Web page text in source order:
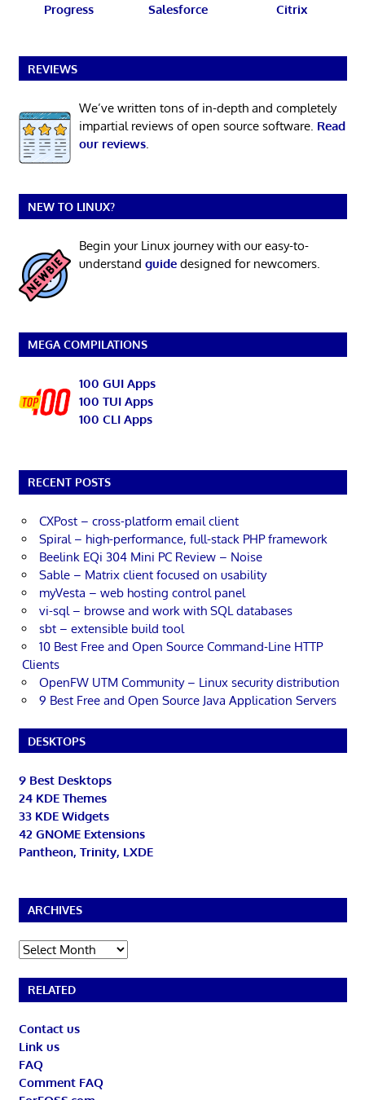
Progress Salesforce Citrix
REVIEWS
We’ve written tons of in-depth and completely
impartial reviews of open source software. Read
our reviews.
NEW TO LINUX?
Begin your Linux journey with our easy-to-
understand guidedesigned for newcomers.
MEGA COMPILATIONS
100 GUI Apps
100 TUI Apps
100 CLI Apps
RECENT POSTS
CXPost – cross-platform email client
Spiral – high-performance, full-stack PHP framework
Beelink EQi 304 Mini PC Review – Noise
Sable – Matrix client focused on usability
myVesta – web hosting control panel
vi-sql – browse and work with SQL databases
sbt – extensible build tool
10 Best Free and Open Source Command-Line HTTP
Clients
OpenFW UTM Community – Linux security distribution
9 Best Free and Open Source Java Application Servers
DESKTOPS
9 Best Desktops
24 KDE Themes
33 KDE Widgets
42 GNOME Extensions
Pantheon, Trinity, LXDE
ARCHIVES
Archives
RELATED
Contact us
Link us
FAQ
Comment FAQ